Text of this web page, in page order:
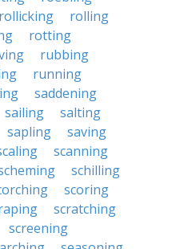
rollicking
rolling
rotting
rubbing
running
saddening
sailing
salting
sapling
saving
scanning
schilling
scoring
scratching
screening